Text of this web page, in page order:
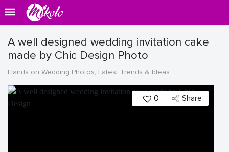
A well designed wedding invitation cake
made by Chic Design Photo
Hands on Wedding Photos, Latest Trends & Ideas
0 Share